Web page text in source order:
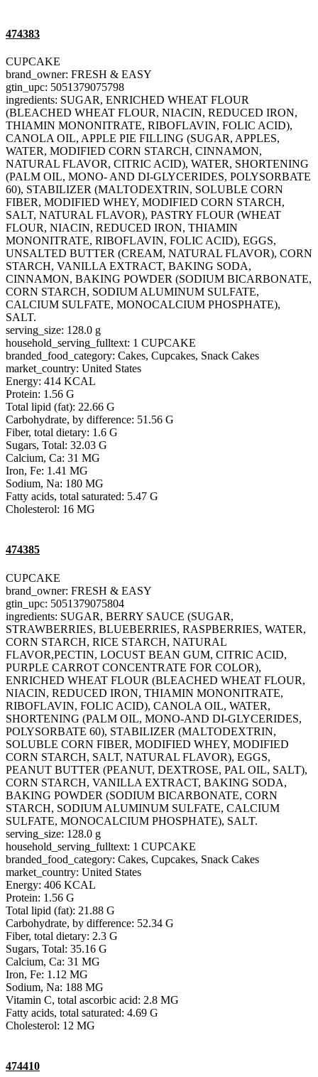
474383
CUPCAKE
brand_owner: FRESH & EASY
gtin_upc: 5051379075798
ingredients: SUGAR, ENRICHED WHEAT FLOUR
(BLEACHED WHEAT FLOUR, NIACIN, REDUCED IRON,
THIAMIN MONONITRATE, RIBOFLAVIN, FOLIC ACID),
CANOLA OIL, APPLE PIE FILLING (SUGAR, APPLES,
WATER, MODIFIED CORN STARCH, CINNAMON,
NATURAL FLAVOR, CITRIC ACID), WATER, SHORTENING
(PALM OIL, MONO- AND DI-GLYCERIDES, POLYSORBATE
60), STABILIZER (MALTODEXTRIN, SOLUBLE CORN
FIBER, MODIFIED WHEY, MODIFIED CORN STARCH,
SALT, NATURAL FLAVOR), PASTRY FLOUR (WHEAT
FLOUR, NIACIN, REDUCED IRON, THIAMIN
MONONITRATE, RIBOFLAVIN, FOLIC ACID), EGGS,
UNSALTED BUTTER (CREAM, NATURAL FLAVOR), CORN
STARCH, VANILLA EXTRACT, BAKING SODA,
CINNAMON, BAKING POWDER (SODIUM BICARBONATE,
CORN STARCH, SODIUM ALUMINUM SULFATE,
CALCIUM SULFATE, MONOCALCIUM PHOSPHATE),
SALT.
serving_size: 128.0 g
household_serving_fulltext: 1 CUPCAKE
branded_food_category: Cakes, Cupcakes, Snack Cakes
market_country: United States
Energy: 414 KCAL
Protein: 1.56 G
Total lipid (fat): 22.66 G
Carbohydrate, by difference: 51.56 G
Fiber, total dietary: 1.6 G
Sugars, Total: 32.03 G
Calcium, Ca: 31 MG
Iron, Fe: 1.41 MG
Sodium, Na: 180 MG
Fatty acids, total saturated: 5.47 G
Cholesterol: 16 MG
474385
CUPCAKE
brand_owner: FRESH & EASY
gtin_upc: 5051379075804
ingredients: SUGAR, BERRY SAUCE (SUGAR,
STRAWBERRIES, BLUEBERRIES, RASPBERRIES, WATER,
CORN STARCH, RICE STARCH, NATURAL
FLAVOR,PECTIN, LOCUST BEAN GUM, CITRIC ACID,
PURPLE CARROT CONCENTRATE FOR COLOR),
ENRICHED WHEAT FLOUR (BLEACHED WHEAT FLOUR,
NIACIN, REDUCED IRON, THIAMIN MONONITRATE,
RIBOFLAVIN, FOLIC ACID), CANOLA OIL, WATER,
SHORTENING (PALM OIL, MONO-AND DI-GLYCERIDES,
POLYSORBATE 60), STABILIZER (MALTODEXTRIN,
SOLUBLE CORN FIBER, MODIFIED WHEY, MODIFIED
CORN STARCH, SALT, NATURAL FLAVOR), EGGS,
PEANUT BUTTER (PEANUT, DEXTROSE, PAL OIL, SALT),
CORN STARCH, VANILLA EXTRACT, BAKING SODA,
BAKING POWDER (SODIUM BICARBONATE, CORN
STARCH, SODIUM ALUMINUM SULFATE, CALCIUM
SULFATE, MONOCALCIUM PHOSPHATE), SALT.
serving_size: 128.0 g
household_serving_fulltext: 1 CUPCAKE
branded_food_category: Cakes, Cupcakes, Snack Cakes
market_country: United States
Energy: 406 KCAL
Protein: 1.56 G
Total lipid (fat): 21.88 G
Carbohydrate, by difference: 52.34 G
Fiber, total dietary: 2.3 G
Sugars, Total: 35.16 G
Calcium, Ca: 31 MG
Iron, Fe: 1.12 MG
Sodium, Na: 188 MG
Vitamin C, total ascorbic acid: 2.8 MG
Fatty acids, total saturated: 4.69 G
Cholesterol: 12 MG
474410